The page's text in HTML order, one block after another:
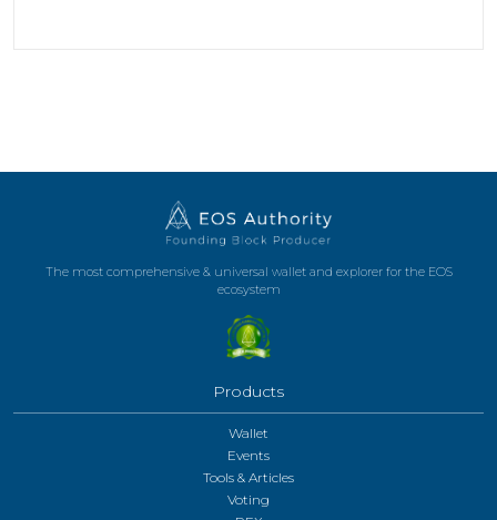
The most comprehensive & universal wallet and explorer for the EOS
ecosystem
Products
Wallet
Events
Tools & Articles
Voting